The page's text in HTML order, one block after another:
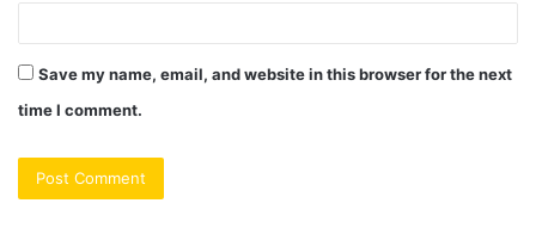
Save my name, email, and website in this browser for the next
time I comment.